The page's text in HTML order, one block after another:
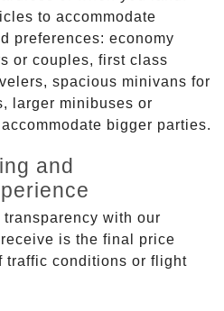
to accommodate
preferences: economy
or couples, first class
spacious minivans for
larger minibuses or
bigger parties.
and
with our
is the final price
traffic conditions or flight